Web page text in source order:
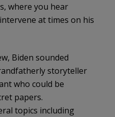
where you hear
at times on his
Biden sounded
storyteller
who could be
papers.
topics including